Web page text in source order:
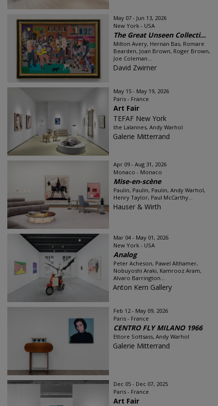
May 07 - Jun 13, 2026
New York - USA
The Great Unseen Collecti...
Milton Avery, Hernan Bas, Romare
Bearden, Joan Brown, Roger Brown,
Joe Coleman...
David Zwirner
May 15 - May 19, 2026
Paris - France
Art Fair
TEFAF New York
the Lalannes, Andy Warhol
Galerie Mitterrand
Apr 09 - Aug 31, 2026
Monaco - Monaco
Mise-en-scène
Paulin, Paulin, Paulin, Andy Warhol,
Henry Taylor, Paul McCarthy...
Hauser & Wirth
Mar 04 - May 01, 2026
New York - USA
Analog
Peter Acheson, Pawel Althamer,
Nobuyoshi Araki, Kamrooz Aram,
Alvaro Barrington...
Anton Kern Gallery
Feb 12 - May 09, 2026
Paris - France
CENTRO FLY MILANO 1966
Ettore Sottsass, Andy Warhol
Galerie Mitterrand
Dec 05 - Dec 07, 2025
Paris - France
Art Fair